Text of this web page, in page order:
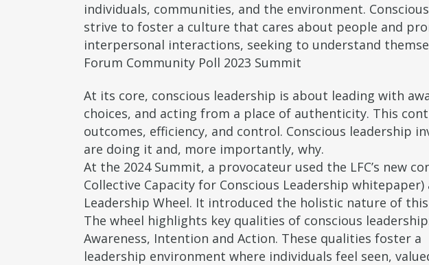
individuals, communities, and the environment.
strive to foster a culture that cares about people and
interpersonal interactions, seeking to understand
Forum Community Poll 2023 Summit
At its core, conscious leadership is about leading with
choices, and acting from a place of authenticity. This
outcomes, efficiency, and control. Conscious leadership
are doing it and, more importantly, why.
At the 2024 Summit, a provocateur used the LFC’s new
Collective Capacity for Conscious Leadership
Leadership Wheel. It introduced the holistic nature of
The wheel highlights key qualities of conscious
Awareness, Intention and Action. These qualities foster a
leadership environment where individuals feel seen,